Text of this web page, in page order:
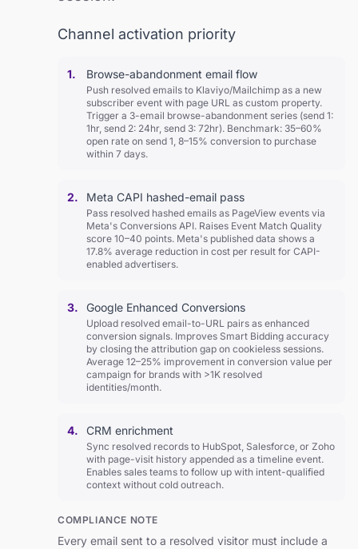
Channel activation priority
1. Browse-abandonment email flow
Push resolved emails to Klaviyo/Mailchimp as a new
subscriber event with page URL as custom property.
Trigger a 3-email browse-abandonment series (send 1:
1hr, send 2: 24hr, send 3: 72hr). Benchmark: 35–60%
open rate on send 1, 8–15% conversion to purchase
within 7 days.
2. Meta CAPI hashed-email pass
Pass resolved hashed emails as PageView events via
Meta's Conversions API. Raises Event Match Quality
score 10–40 points. Meta's published data shows a
17.8% average reduction in cost per result for CAPI-
enabled advertisers.
3. Google Enhanced Conversions
Upload resolved email-to-URL pairs as enhanced
conversion signals. Improves Smart Bidding accuracy
by closing the attribution gap on cookieless sessions.
Average 12–25% improvement in conversion value per
campaign for brands with >1K resolved
identities/month.
4. CRM enrichment
Sync resolved records to HubSpot, Salesforce, or Zoho
with page-visit history appended as a timeline event.
Enables sales teams to follow up with intent-qualified
context without cold outreach.
COMPLIANCE NOTE
Every email sent to a resolved visitor must include a